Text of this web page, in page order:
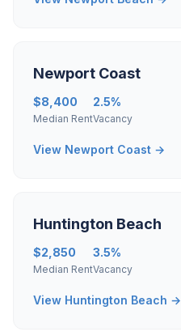
Newport Coast
$8,400
Median Rent
2.5%
Vacancy
View Newport Coast →
Huntington Beach
$2,850
Median Rent
3.5%
Vacancy
View Huntington Beach →